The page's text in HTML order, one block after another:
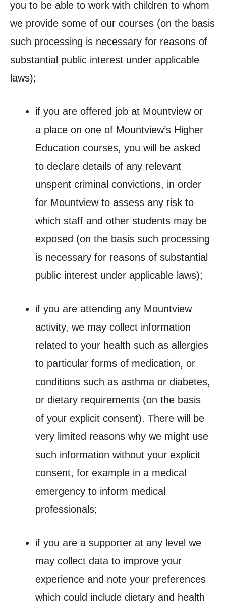
you to be able to work with children to whom
we provide some of our courses (on the basis
such processing is necessary for reasons of
substantial public interest under applicable
laws);
if you are offered job at Mountview or
a place on one of Mountview’s Higher
Education courses, you will be asked
to declare details of any relevant
unspent criminal convictions, in order
for Mountview to assess any risk to
which staff and other students may be
exposed (on the basis such processing
is necessary for reasons of substantial
public interest under applicable laws);
if you are attending any Mountview
activity, we may collect information
related to your health such as allergies
to particular forms of medication, or
conditions such as asthma or diabetes,
or dietary requirements (on the basis
of your explicit consent). There will be
very limited reasons why we might use
such information without your explicit
consent, for example in a medical
emergency to inform medical
professionals;
if you are a supporter at any level we
may collect data to improve your
experience and note your preferences
which could include dietary and health